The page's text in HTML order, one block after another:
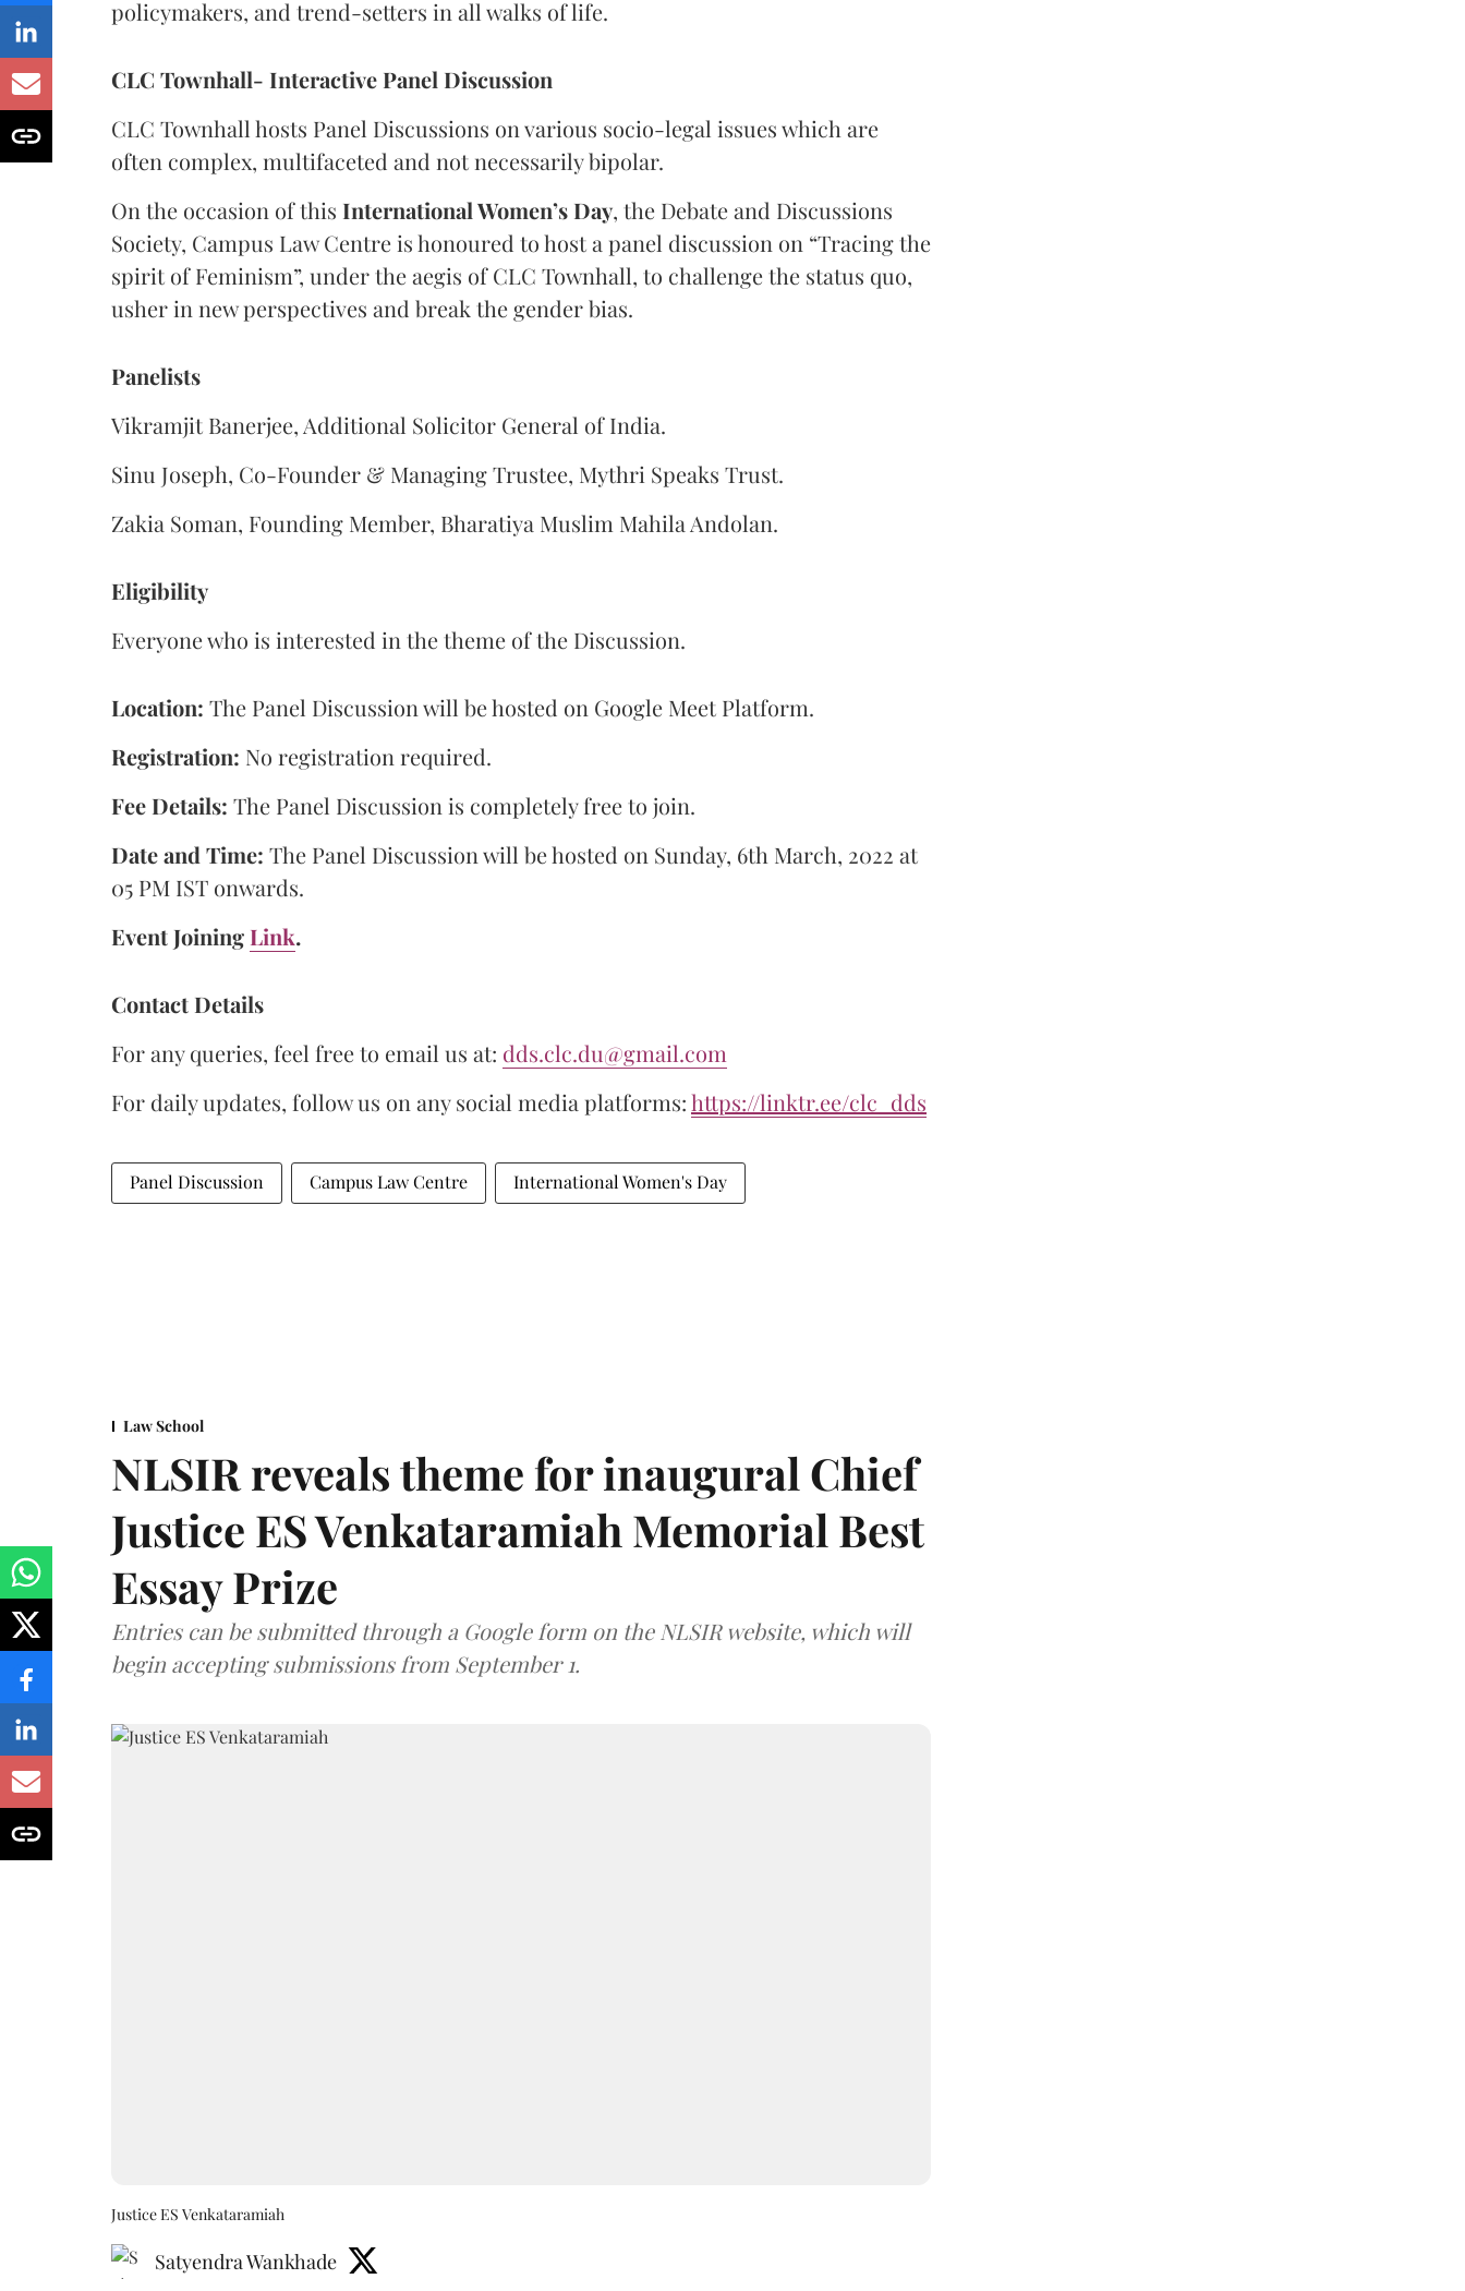
policymakers, and trend-setters in all walks of life.
CLC Townhall- Interactive Panel Discussion
CLC Townhall hosts Panel Discussions on various socio-legal issues which are
often complex, multifaceted and not necessarily bipolar.
On the occasion of this International Women’s Day, the Debate and Discussions
Society, Campus Law Centre is honoured to host a panel discussion on “Tracing the
spirit of Feminism”, under the aegis of CLC Townhall, to challenge the status quo,
usher in new perspectives and break the gender bias.
Panelists
Vikramjit Banerjee, Additional Solicitor General of India.
Sinu Joseph, Co-Founder & Managing Trustee, Mythri Speaks Trust.
Zakia Soman, Founding Member, Bharatiya Muslim Mahila Andolan.
Eligibility
Everyone who is interested in the theme of the Discussion.
Location: The Panel Discussion will be hosted on Google Meet Platform.
Registration: No registration required.
Fee Details: The Panel Discussion is completely free to join.
Date and Time: The Panel Discussion will be hosted on Sunday, 6th March, 2022 at
05 PM IST onwards.
Event Joining Link.
Contact Details
For any queries, feel free to email us at: dds.clc.du@gmail.com
For daily updates, follow us on any social media platforms:https://linktr.ee/clc_dds
Panel Discussion Campus Law Centre International Women's Day
Law School
NLSIR reveals theme for inaugural Chief
Justice ES Venkataramiah Memorial Best
Essay Prize
Entries can be submitted through a Google form on the NLSIR website, which will
begin accepting submissions from September 1.
Justice ES Venkataramiah
Satyendra Wankhade